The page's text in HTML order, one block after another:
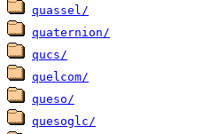
quassel/
quaternion/
qucs/
quelcom/
queso/
quesoglc/